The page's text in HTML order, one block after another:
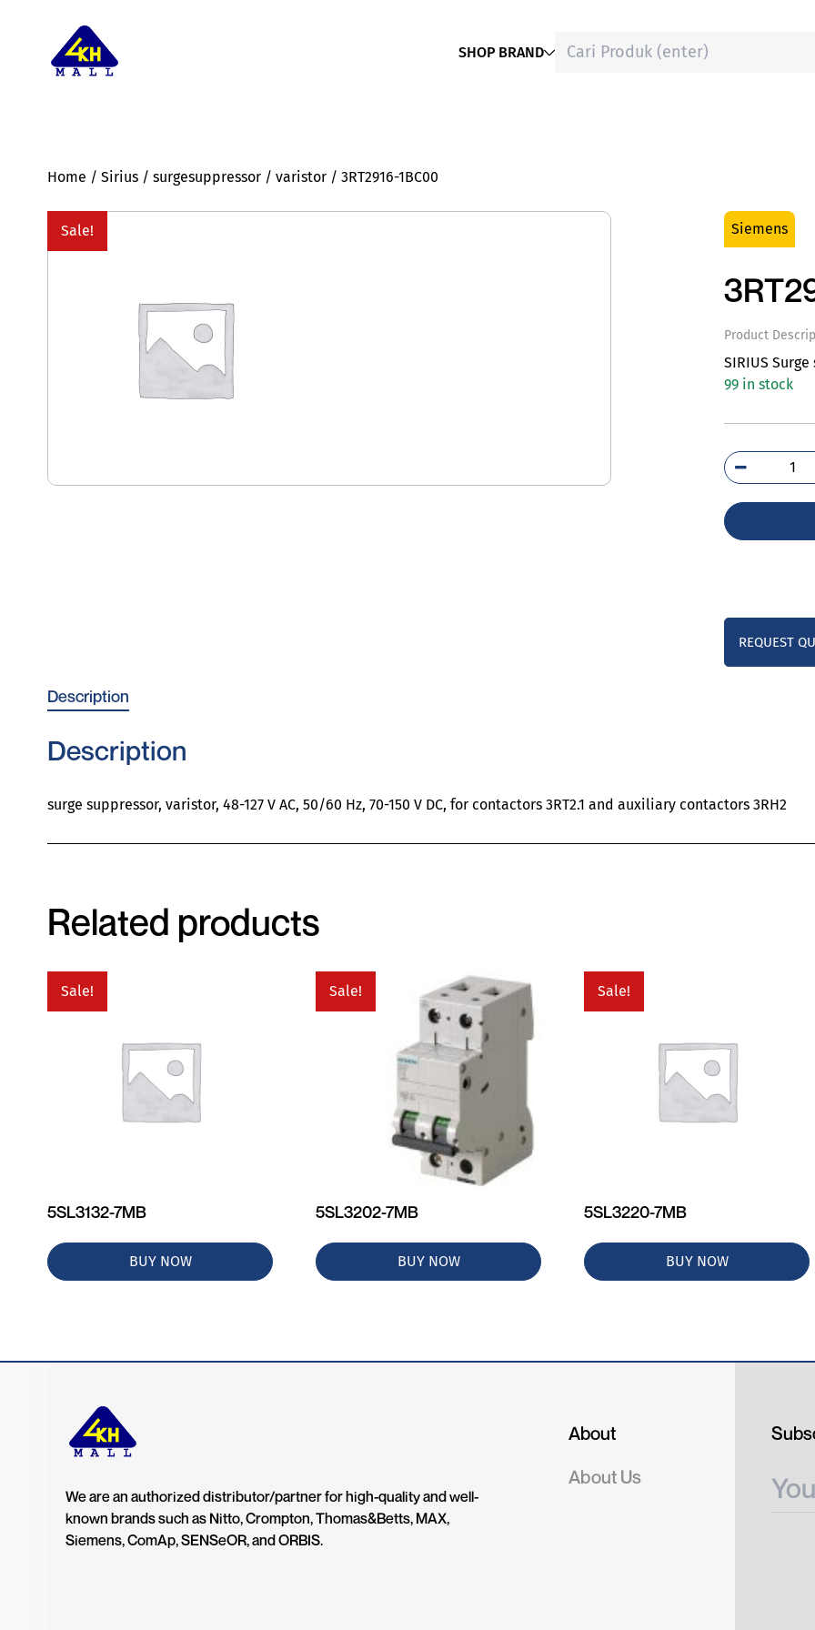
SHOP BRAND
Home / Sirius / surgesuppressor / varistor / 3RT2916-1BC00
Sale! Siemens
Product
SIRIUS
99 in stock
REQUEST
Description
Description
surge suppressor, varistor, 48-127 V AC, 50/60 Hz, 70-150 V DC, for contactors 3RT2.1 and auxiliary contactors 3RH2
Related products
Sale!
5SL3132-7MB
BUY NOW
Sale!
5SL3202-7MB
BUY NOW
Sale!
5SL3220-7MB
BUY NOW
We are an authorized distributor/partner for high-quality and well-
known brands such as Nitto, Crompton, Thomas&Betts, MAX,
Siemens, ComAp, SENSeOR, and ORBIS.
About
About Us